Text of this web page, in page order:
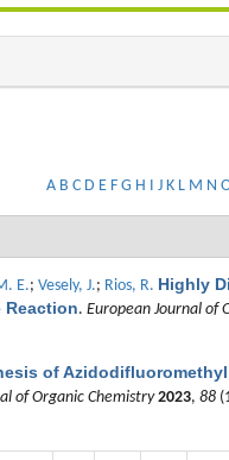
A B C D E F G H I J K L M N
E.; Vesely, J.; Rios, R. Highly
Reaction. European Journal of
of
of Organic Chemistry 2023, 88